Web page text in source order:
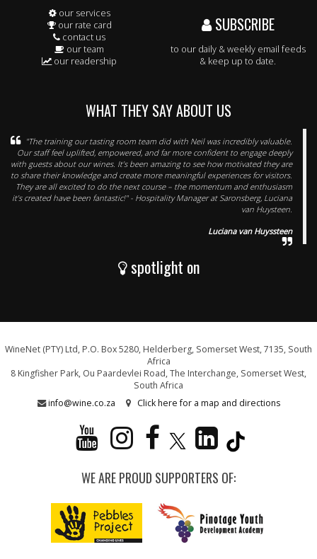
our services
our rate card
contact us
our team
our readership
SUBSCRIBE
to our daily & weekly email feeds
& keep up to date.
WHAT THEY SAY ABOUT US
"The training our tasting room team did with Neil was incredibly valuable.
Our staff feel uplifted, empowered, and far more confident to engage deeply
with guests about our wines. It’s been amazing to see how motivated they are
to share their knowledge and create more meaningful experiences for visitors.
They are all excited to do the next course – the momentum and enthusiasm
it’s created have been fantastic!" - Hospitality Manager at Saronsberg, Luciana
van Huysteen.
Luciana van Huyssteen
spotlight on
WineNet (PTY) Ltd, P.O. Box 5280, Helderberg, Somerset West, 7135, South
Africa
8 Kingfisher Park, Ou Paardevlei Road, The Interchange, Somerset West,
South Africa
info@wine.co.za
Click here for a map and directions
WE ARE PROUD SUPPORTERS OF: